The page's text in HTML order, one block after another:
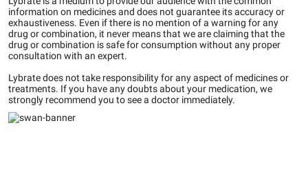
information on medicines and does not guarantee its accuracy or
exhaustiveness. Even if there is no mention of a warning for any
drug or combination, it never means that we are claiming that the
drug or combination is safe for consumption without any proper
consultation with an expert.
Lybrate does not take responsibility for any aspect of medicines or
treatments. If you have any doubts about your medication, we
strongly recommend you to see a doctor immediately.